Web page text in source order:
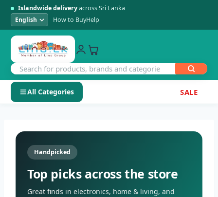
Islandwide deliveryacross Sri Lanka
How to BuyHelp
All Categories SALE
Electronics
Men's Fashion
Womens Fashion
content
Handpicked
Top picks across the store
Great finds in electronics, home & living, and